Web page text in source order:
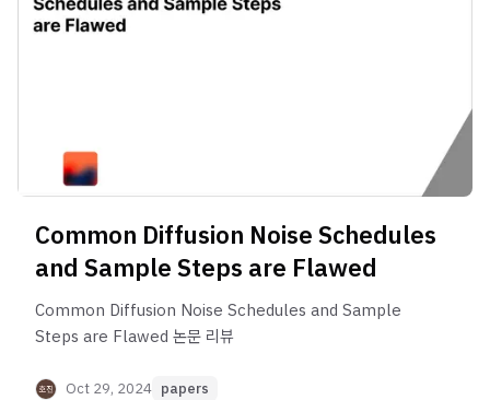
Common Diffusion Noise Schedules
and Sample Steps are Flawed
Common Diffusion Noise Schedules and Sample
Steps are Flawed 논문 리뷰
Oct 29, 2024 papers